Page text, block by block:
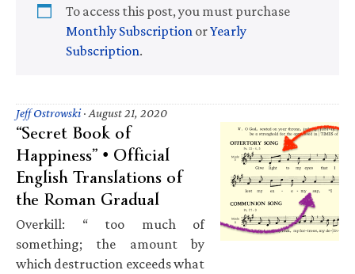
To access this post, you must purchase
Monthly Subscription orYearly
Subscription.
Jeff Ostrowski· August 21, 2020
“Secret Book of
Happiness” • Official
English Translations of
the Roman Gradual
Overkill: “ too much of
something; the amount by
which destruction exceeds what